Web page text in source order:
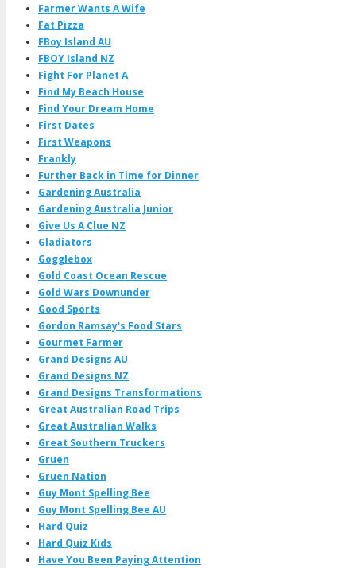
Farmer Wants A Wife
Fat Pizza
FBoy Island AU
FBOY Island NZ
Fight For Planet A
Find My Beach House
Find Your Dream Home
First Dates
First Weapons
Frankly
Further Back in Time for Dinner
Gardening Australia
Gardening Australia Junior
Give Us A Clue NZ
Gladiators
Gogglebox
Gold Coast Ocean Rescue
Gold Wars Downunder
Good Sports
Gordon Ramsay's Food Stars
Gourmet Farmer
Grand Designs AU
Grand Designs NZ
Grand Designs Transformations
Great Australian Road Trips
Great Australian Walks
Great Southern Truckers
Gruen
Gruen Nation
Guy Mont Spelling Bee
Guy Mont Spelling Bee AU
Hard Quiz
Hard Quiz Kids
Have You Been Paying Attention